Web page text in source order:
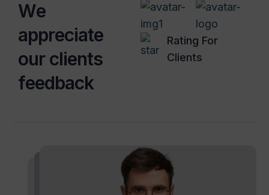
We
appreciate
our clients
feedback
Rating For
Clients